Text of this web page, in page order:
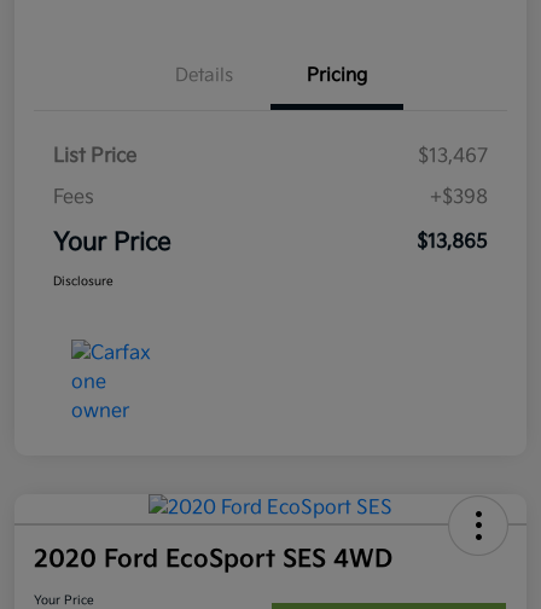
Details Pricing
List Price
$13,467
Fees
+$398
Your Price $13,865
Disclosure
2020 Ford EcoSport SES 4WD
Your Price